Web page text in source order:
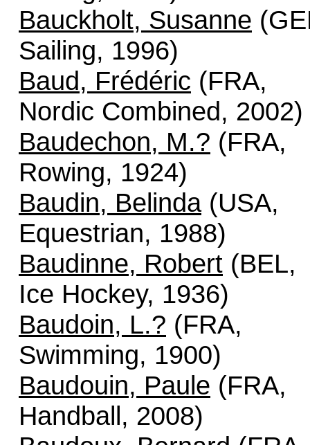
Bauckholt, Susanne
Sailing, 1996)
Baud, Frédéric (FRA,
Nordic Combined, 2002)
Baudechon, M.? (FRA,
Rowing, 1924)
Baudin, Belinda(USA,
Equestrian, 1988)
Baudinne, Robert (BEL,
Ice Hockey, 1936)
Baudoin, L.? (FRA,
Swimming, 1900)
Baudouin, Paule (FRA,
Handball, 2008)